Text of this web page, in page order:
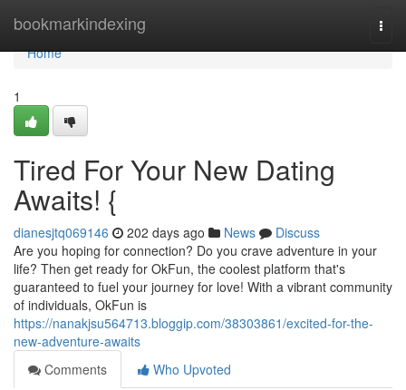
bookmarkindexing
Home
Home
1
Tired For Your New Dating
Awaits! {
dianesjtq069146 202 days ago News
Discuss
Are you hoping for connection? Do you crave adventure in your
life? Then get ready for OkFun, the coolest platform that's
guaranteed to fuel your journey for love! With a vibrant community
of individuals, OkFun is
https://nanakjsu564713.bloggip.com/38303861/excited-for-the-
new-adventure-awaits
Comments
Who Upvoted